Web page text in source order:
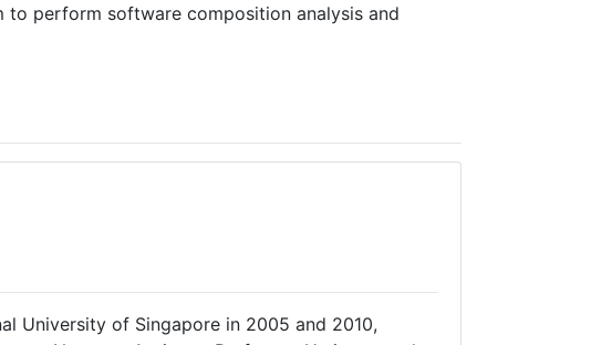
perform software composition analysis and
University of Singapore in 2005 and 2010,